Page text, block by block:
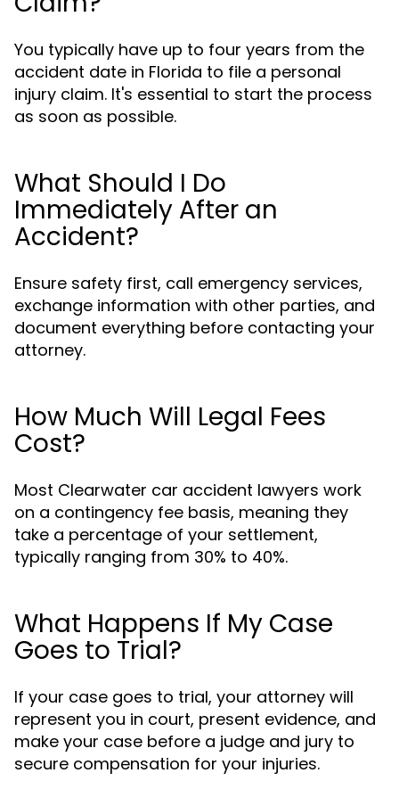
You typically have up to four years from the
accident date in Florida to file a personal
injury claim. It's essential to start the process
as soon as possible.
What Should I Do
Immediately After an
Accident?
Ensure safety first, call emergency services,
exchange information with other parties, and
document everything before contacting your
attorney.
How Much Will Legal Fees
Cost?
Most Clearwater car accident lawyers work
on a contingency fee basis, meaning they
take a percentage of your settlement,
typically ranging from 30% to 40%.
What Happens If My Case
Goes to Trial?
If your case goes to trial, your attorney will
represent you in court, present evidence, and
make your case before a judge and jury to
secure compensation for your injuries.